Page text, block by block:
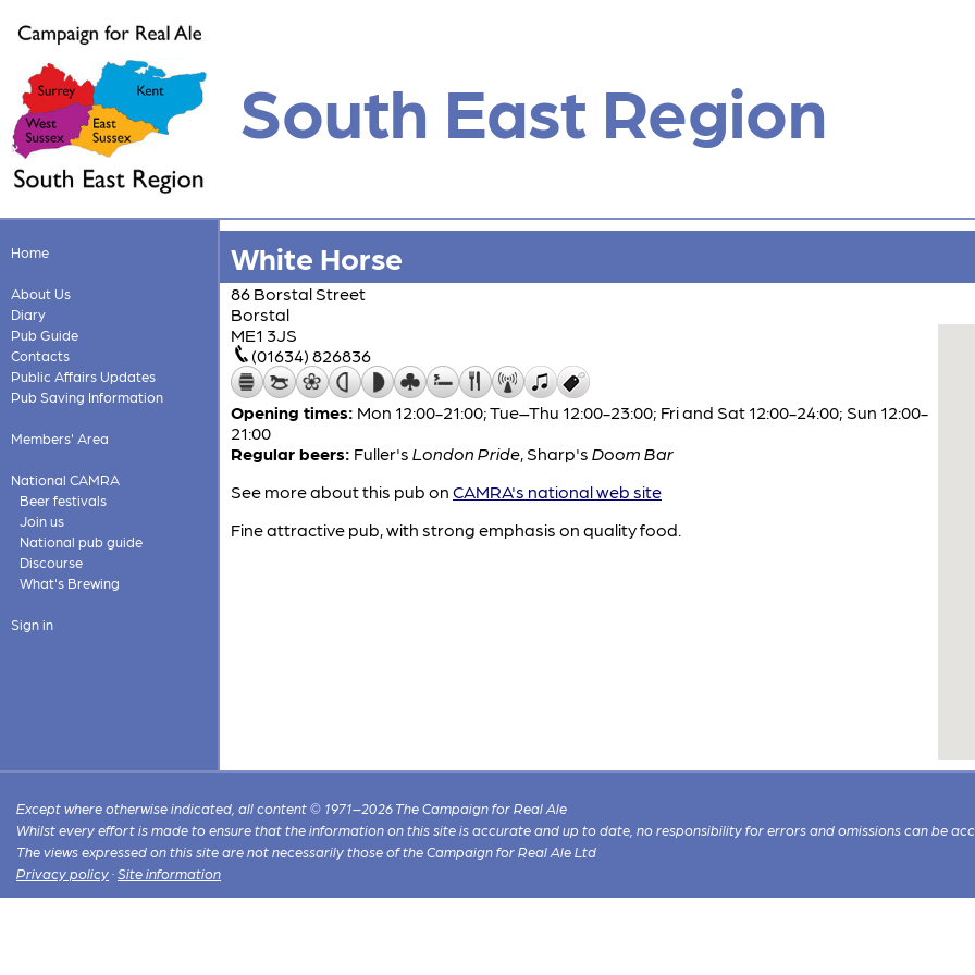
South East Region
Home
About Us
Diary
Pub Guide
Contacts
Public Affairs Updates
Pub Saving Information
Members' Area
National CAMRA
Beer festivals
Join us
National pub guide
Discourse
What's Brewing
Sign in
White Horse
86 Borstal Street
Borstal
ME1 3JS
(01634) 826836
Opening times: Mon 12:00-21:00; Tue–Thu 12:00-23:00; Fri and Sat 12:00-24:00; Sun 12:00-
21:00
Regular beers: Fuller's London Pride, Sharp's Doom Bar
See more about this pub on CAMRA's national web site
Fine attractive pub, with strong emphasis on quality food.
Except where otherwise indicated, all content © 1971–2026 The Campaign for Real Ale
Whilst every effort is made to ensure that the information on this site is accurate and up to date, no responsibility for errors and omissions can be
The views expressed on this site are not necessarily those of the Campaign for Real Ale Ltd
Privacy policy ·Site information